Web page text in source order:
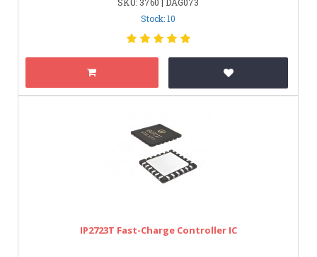
Stock: 10
IP2723T Fast-Charge Controller IC